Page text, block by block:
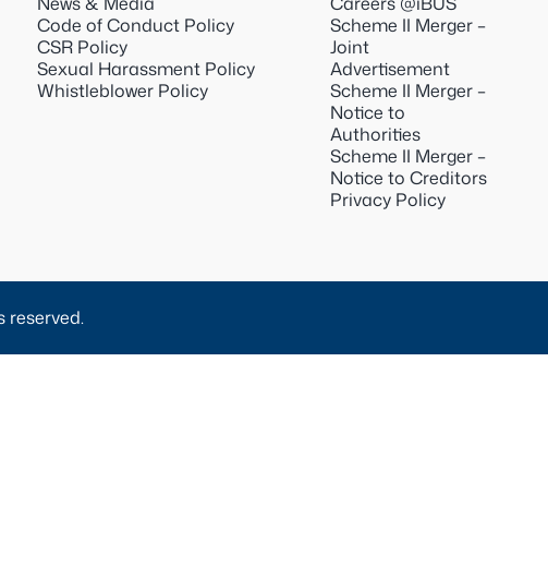
Code of Conduct Policy
CSR Policy
Sexual Harassment Policy
Whistleblower Policy
Scheme II Merger –
Joint
Advertisement
Scheme II Merger –
Notice to
Authorities
Scheme II Merger –
Notice to Creditors
Privacy Policy
reserved.